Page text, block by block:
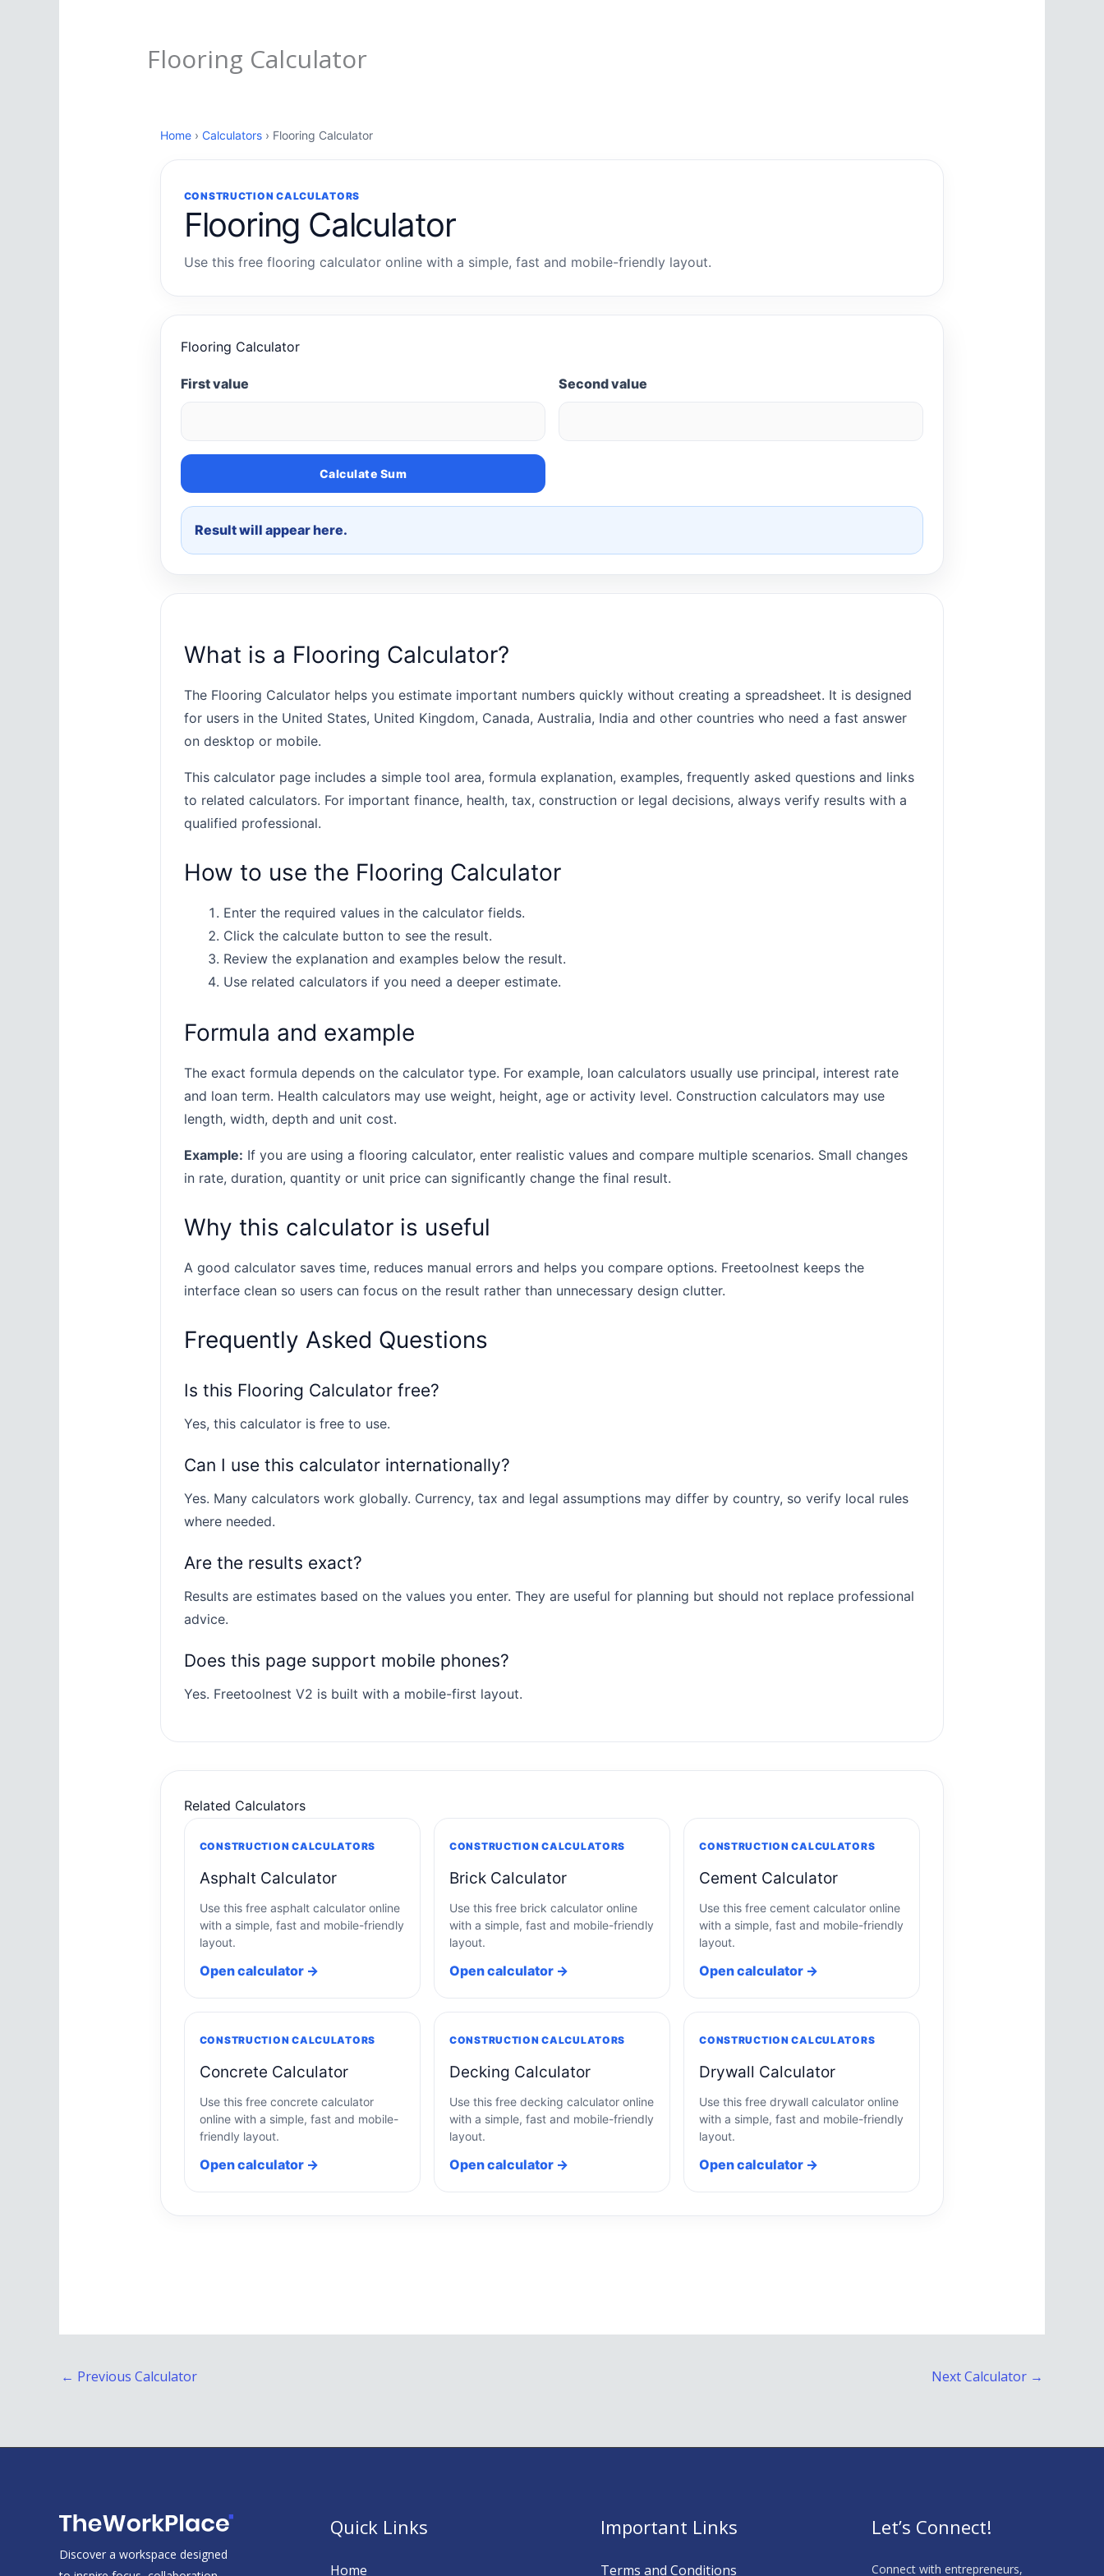
Flooring Calculator
Home› Calculators› Flooring Calculator
CONSTRUCTION CALCULATORS
Flooring Calculator
Use this free flooring calculator online with a simple, fast and mobile-friendly layout.
Flooring Calculator
First value Second value
Calculate Sum
Result will appear here.
What is a Flooring Calculator?
The Flooring Calculator helps you estimate important numbers quickly without creating a spreadsheet. It is designed
for users in the United States, United Kingdom, Canada, Australia, India and other countries who need a fast answer
on desktop or mobile.
This calculator page includes a simple tool area, formula explanation, examples, frequently asked questions and links
to related calculators. For important finance, health, tax, construction or legal decisions, always verify results with a
qualified professional.
How to use the Flooring Calculator
Enter the required values in the calculator fields.
Click the calculate button to see the result.
Review the explanation and examples below the result.
Use related calculators if you need a deeper estimate.
Formula and example
The exact formula depends on the calculator type. For example, loan calculators usually use principal, interest rate
and loan term. Health calculators may use weight, height, age or activity level. Construction calculators may use
length, width, depth and unit cost.
Example: If you are using a flooring calculator, enter realistic values and compare multiple scenarios. Small changes
in rate, duration, quantity or unit price can significantly change the final result.
Why this calculator is useful
A good calculator saves time, reduces manual errors and helps you compare options. Freetoolnest keeps the
interface clean so users can focus on the result rather than unnecessary design clutter.
Frequently Asked Questions
Is this Flooring Calculator free?
Yes, this calculator is free to use.
Can I use this calculator internationally?
Yes. Many calculators work globally. Currency, tax and legal assumptions may differ by country, so verify local rules
where needed.
Are the results exact?
Results are estimates based on the values you enter. They are useful for planning but should not replace professional
advice.
Does this page support mobile phones?
Yes. Freetoolnest V2 is built with a mobile-first layout.
Related Calculators
CONSTRUCTION CALCULATORS
Asphalt Calculator
Use this free asphalt calculator online
with a simple, fast and mobile-friendly
layout.
Open calculator →
CONSTRUCTION CALCULATORS
Brick Calculator
Use this free brick calculator online
with a simple, fast and mobile-friendly
layout.
Open calculator →
CONSTRUCTION CALCULATORS
Cement Calculator
Use this free cement calculator online
with a simple, fast and mobile-friendly
layout.
Open calculator →
CONSTRUCTION CALCULATORS
Concrete Calculator
Use this free concrete calculator
online with a simple, fast and mobile-
friendly layout.
Open calculator →
CONSTRUCTION CALCULATORS
Decking Calculator
Use this free decking calculator online
with a simple, fast and mobile-friendly
layout.
Open calculator →
CONSTRUCTION CALCULATORS
Drywall Calculator
Use this free drywall calculator online
with a simple, fast and mobile-friendly
layout.
Open calculator →
← Previous Calculator Next Calculator →
Discover a workspace designed
Quick Links
Home
Important Links
Terms and Conditions
Let’s Connect!
Connect with entrepreneurs,